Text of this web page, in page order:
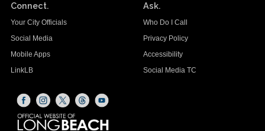
Connect.
Your City Officials
Social Media
Mobile Apps
LinkLB
Ask.
Who Do I Call
Privacy Policy
Accessibility
Social Media TC